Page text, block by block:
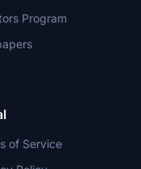
Program
of Service